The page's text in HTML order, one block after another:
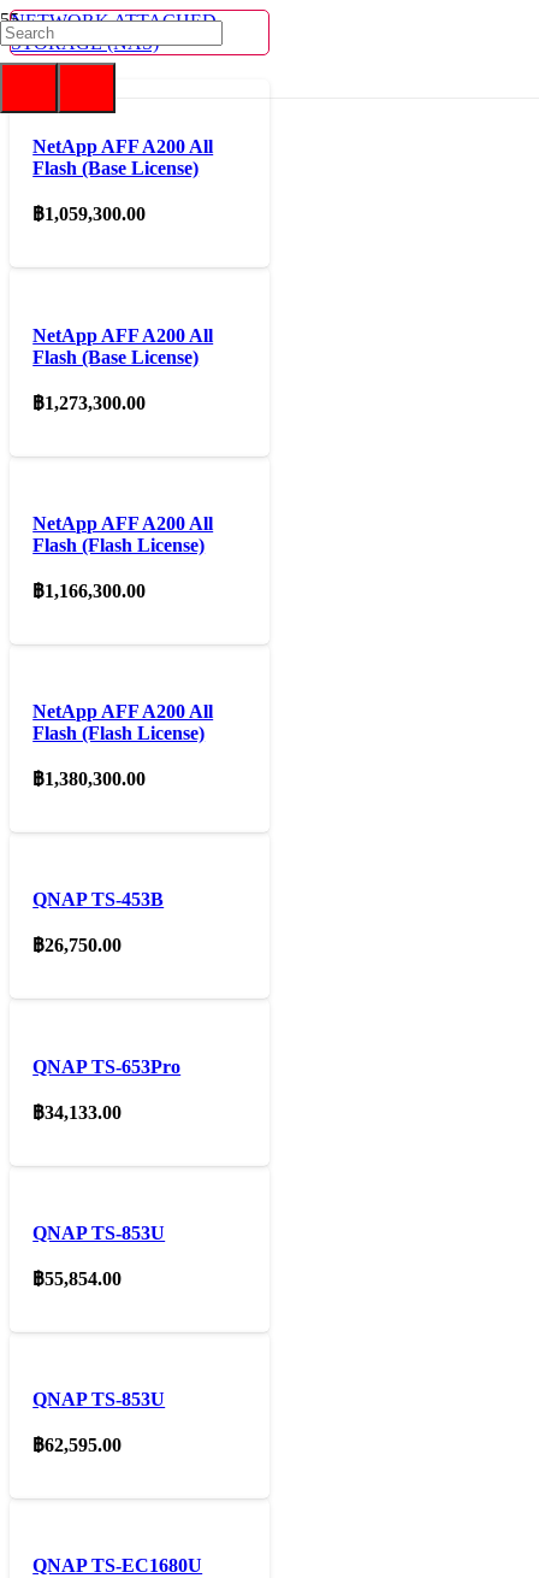
NETWORK ATTACHED
STORAGE (NAS)
NetApp AFF A200 All
Flash (Base License)
฿1,059,300.00
NetApp AFF A200 All
Flash (Base License)
฿1,273,300.00
NetApp AFF A200 All
Flash (Flash License)
฿1,166,300.00
NetApp AFF A200 All
Flash (Flash License)
฿1,380,300.00
QNAP TS-453B
฿26,750.00
QNAP TS-653Pro
฿34,133.00
QNAP TS-853U
฿55,854.00
QNAP TS-853U
฿62,595.00
QNAP TS-EC1680U